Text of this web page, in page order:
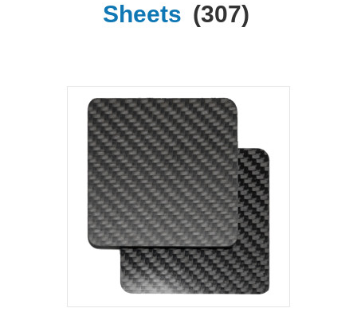
Sheets (307)